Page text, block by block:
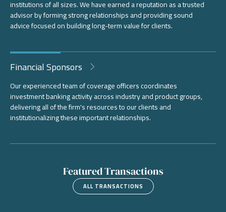
institutions of all sizes. We have earned a reputation as a trusted
advisor by forming strong relationships and providing sound
advice focused on building long-term value for clients.
Financial Sponsors
Our experienced team of coverage officers coordinates
investment banking activity across industry and product groups,
delivering all of the firm's resources to our clients and
institutionalizing these important relationships.
Featured Transactions
ALL TRANSACTIONS